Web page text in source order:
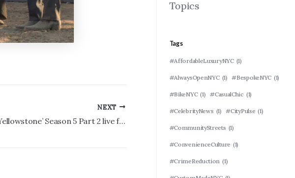
NEXT
How to watch ‘Yellowstone’ Season 5 Part 2 live for free: Time, TV, streaming
Topics
Tags
#AffordableLuxuryNYC (1)
#AlwaysOpenNYC (1) #BespokeNYC (1)
#BikeNYC (1) #CasualChic (1)
#CelebrityNews (1) #CityPulse (1)
#CommunityStreets (1)
#ConvenienceCulture (1)
#CrimeReduction (1)